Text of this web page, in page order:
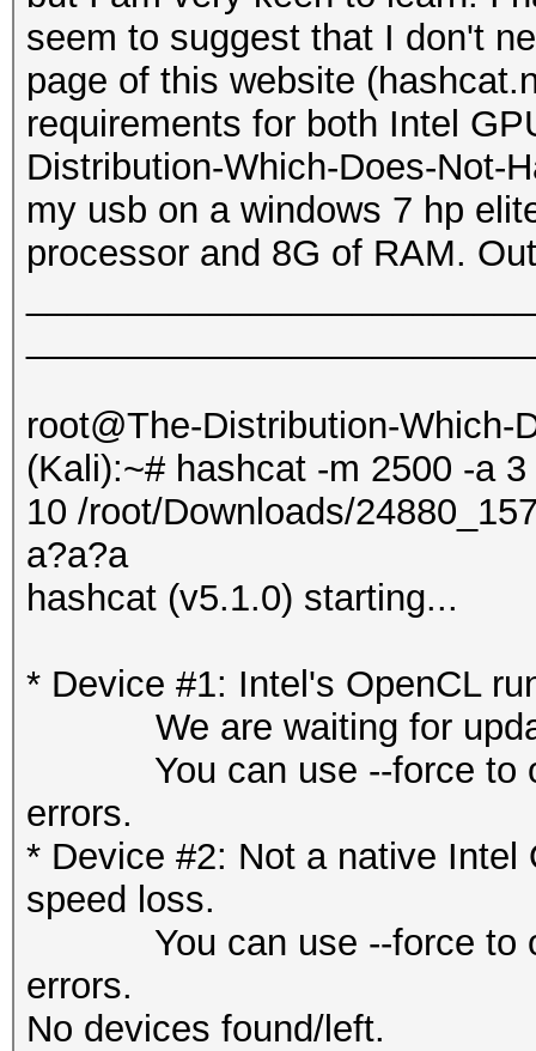
seem to suggest that I don't
page of this website
requirements for both Intel
Distribution-Which-Does-Not-
my usb on a windows 7 hp
processor and 8G of RAM.
root@The-Distribution-Which-
(Kali):~# hashcat -m 2500 -a
10 /root/Downloads/
a?a?a
hashcat (v5.1.0) starting...
* Device #1: Intel's OpenCL
We are waiting for
You can use --force to
errors.
* Device #2: Not a native
speed loss.
You can use --force to
errors.
No devices found/left.